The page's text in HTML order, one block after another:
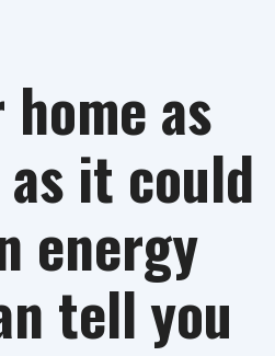
as
it could
energy
tell you